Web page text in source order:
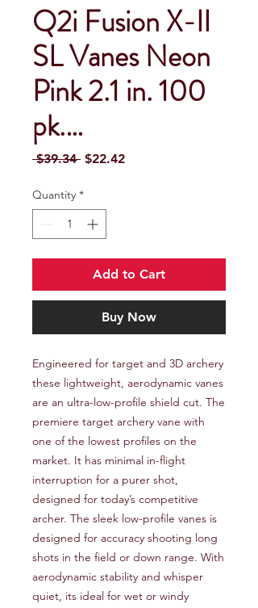
Q2i Fusion X-II
SL Vanes Neon
Pink 2.1 in. 100
pk.…
$39.34 Regular Price
$22.42Sale Price
Quantity *
Add to Cart
Buy Now
Engineered for target and 3D archery
these lightweight, aerodynamic vanes
are an ultra-low-profile shield cut. The
premiere target archery vane with
one of the lowest profiles on the
market. It has minimal in-flight
interruption for a purer shot,
designed for today’s competitive
archer. The sleek low-profile vanes is
designed for accuracy shooting long
shots in the field or down range. With
aerodynamic stability and whisper
quiet, its ideal for wet or windy